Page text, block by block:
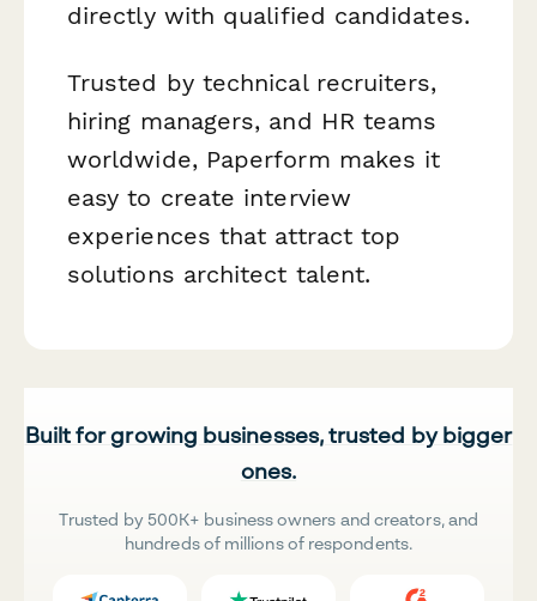
directly with qualified candidates.
Trusted by technical recruiters,
hiring managers, and HR teams
worldwide, Paperform makes it
easy to create interview
experiences that attract top
solutions architect talent.
Built for growing businesses, trusted by bigger
ones.
Trusted by 500K+ business owners and creators, and
hundreds of millions of respondents.